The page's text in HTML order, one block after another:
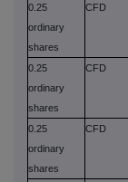
0.25
ordinary
shares
CFD
0.25
ordinary
shares
CFD
0.25
ordinary
shares
CFD